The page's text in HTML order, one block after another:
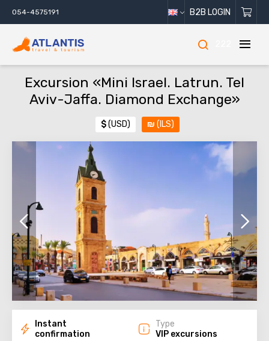
054-4575191 B2B LOGIN
Excursion «Mini Israel. Latrun. Tel
Aviv-Jaffa. Diamond Exchange»
$(USD) ₪ (ILS)
Instant
confirmation
Type
VIP excursions